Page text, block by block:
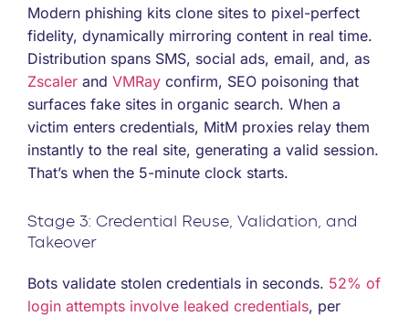
Modern phishing kits clone sites to pixel-perfect
fidelity, dynamically mirroring content in real time.
Distribution spans SMS, social ads, email, and, as
Zscaler and VMRay confirm, SEO poisoning that
surfaces fake sites in organic search. When a
victim enters credentials, MitM proxies relay them
instantly to the real site, generating a valid session.
That’s when the 5-minute clock starts.
Stage 3: Credential Reuse, Validation, and
Takeover
Bots validate stolen credentials in seconds. 52% of
login attempts involve leaked credentials, per